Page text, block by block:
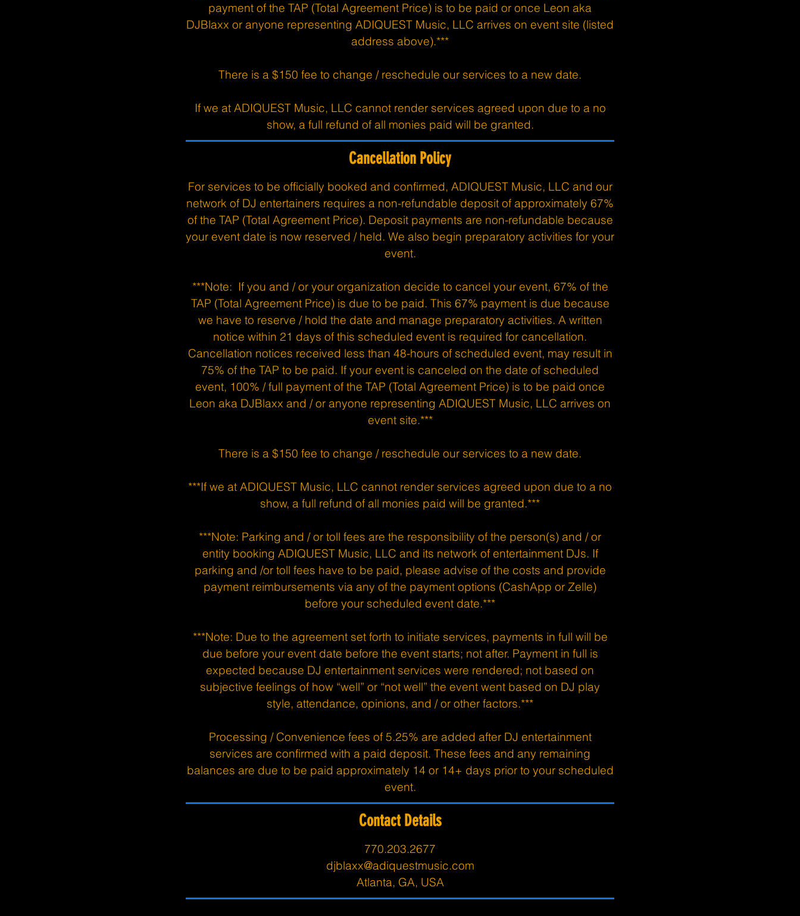
payment of the TAP (Total Agreement Price) is to be paid or once Leon aka
DJBlaxx or anyone representing ADIQUEST Music, LLC arrives on event site (listed
address above).***
There is a $150 fee to change / reschedule our services to a new date.
If we at ADIQUEST Music, LLC cannot render services agreed upon due to a no
show, a full refund of all monies paid will be granted.
Cancellation Policy
For services to be officially booked and confirmed, ADIQUEST Music, LLC and our
network of DJ entertainers requires a non-refundable deposit of approximately 67%
of the TAP (Total Agreement Price). Deposit payments are non-refundable because
your event date is now reserved / held. We also begin preparatory activities for your
event.
***Note: If you and / or your organization decide to cancel your event, 67% of the
TAP (Total Agreement Price) is due to be paid. This 67% payment is due because
we have to reserve / hold the date and manage preparatory activities. A written
notice within 21 days of this scheduled event is required for cancellation.
Cancellation notices received less than 48-hours of scheduled event, may result in
75% of the TAP to be paid. If your event is canceled on the date of scheduled
event, 100% / full payment of the TAP (Total Agreement Price) is to be paid once
Leon aka DJBlaxx and / or anyone representing ADIQUEST Music, LLC arrives on
event site.***
There is a $150 fee to change / reschedule our services to a new date.
***If we at ADIQUEST Music, LLC cannot render services agreed upon due to a no
show, a full refund of all monies paid will be granted.***
***Note: Parking and / or toll fees are the responsibility of the person(s) and / or
entity booking ADIQUEST Music, LLC and its network of entertainment DJs. If
parking and /or toll fees have to be paid, please advise of the costs and provide
payment reimbursements via any of the payment options (CashApp or Zelle)
before your scheduled event date.***
***Note: Due to the agreement set forth to initiate services, payments in full will be
due before your event date before the event starts; not after. Payment in full is
expected because DJ entertainment services were rendered; not based on
subjective feelings of how “well” or “not well” the event went based on DJ play
style, attendance, opinions, and / or other factors.***
Processing / Convenience fees of 5.25% are added after DJ entertainment
services are confirmed with a paid deposit. These fees and any remaining
balances are due to be paid approximately 14 or 14+ days prior to your scheduled
event.
Contact Details
770.203.2677
djblaxx@adiquestmusic.com
Atlanta, GA, USA